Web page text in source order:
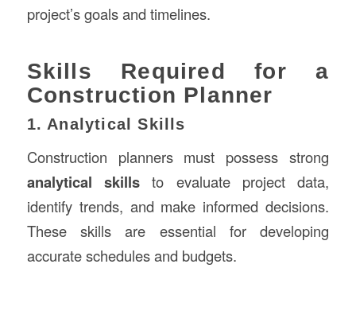
project’s goals and timelines.
Skills Required for a
Construction Planner
1. Analytical Skills
Construction planners must possess strong
analytical skillsto evaluate project data,
identify trends, and make informed decisions.
These skills are essential for developing
accurate schedules and budgets.